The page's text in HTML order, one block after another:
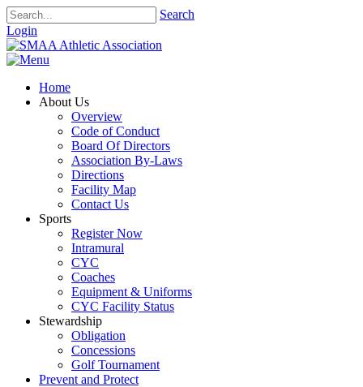
Search
Login
Home
About Us
Overview
Code of Conduct
Board Of Directors
Association By-Laws
Directions
Facility Map
Contact Us
Sports
Register Now
Intramural
CYC
Coaches
Equipment & Uniforms
CYC Facility Status
Stewardship
Obligation
Concessions
Golf Tournament
Prevent and Protect